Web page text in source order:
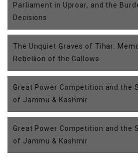
Parliament in Uproar, and the
Decisions
The Unquiet Graves of Tihar:
Rebellion of the Gallows
Great Power Competition and the
of Jammu & Kashmir
Great Power Competition and the
of Jammu & Kashmir